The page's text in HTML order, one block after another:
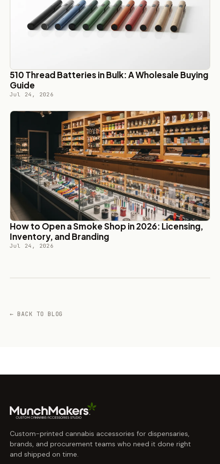
510 Thread Batteries in Bulk: A Wholesale Buying
Guide
Jul 24, 2026
How to Open a Smoke Shop in 2026: Licensing,
Inventory, and Branding
Jul 24, 2026
← BACK TO BLOG
Custom-printed cannabis accessories for dispensaries,
brands, and procurement teams who need it done right
and shipped on time.